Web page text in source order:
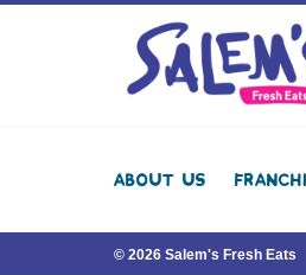
About Us
© 2026 Salem's Fresh Eats